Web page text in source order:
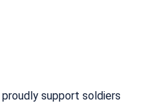
support soldiers